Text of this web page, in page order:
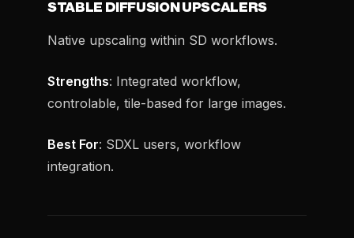
STABLE DIFFUSION UPSCALERS
Native upscaling within SD workflows.
Strengths: Integrated workflow,
controlable, tile-based for large images.
Best For: SDXL users, workflow
integration.